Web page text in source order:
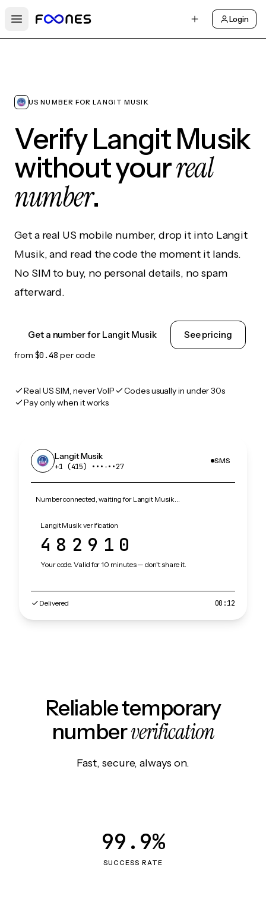
Open main menu
Login
US NUMBER FOR LANGIT MUSIK
Verify Langit Musik
without yourreal
number.
Get a real US mobile number, drop it into Langit
Musik, and read the code the moment it lands.
No SIM to buy, no personal details, no spam
afterward.
Get a number for Langit Musik See pricing
from $0.48 per code
Real US SIM, never VoIP
Codes usually in under 30s
Pay only when it works
Langit Musik
+1 (415) •••‑••27
SMS
Number connected, waiting for Langit Musik…
Langit Musik verification
482910
Your code. Valid for 10 minutes — don't share it.
Delivered 00:12
Reliable temporary
numberverification
Fast, secure, always on.
SUCCESS RATE
99.9%